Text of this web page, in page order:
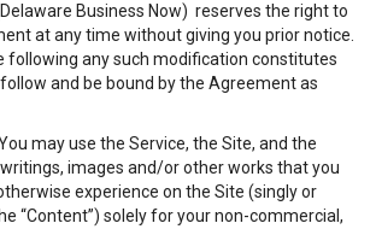
Business Now) reserves the right to
at any time without giving you prior notice.
following any such modification constitutes
and be bound by the Agreement as
may use the Service, the Site, and the
images and/or other works that you
experience on the Site (singly or
“Content”) solely for your non-commercial,